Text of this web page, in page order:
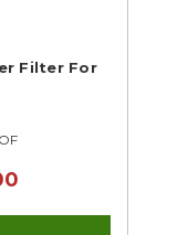
Filter For